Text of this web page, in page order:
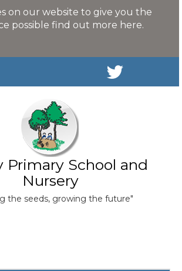
on our website to give you the
possible find out more here.
Primary School and
Nursery
the seeds, growing the future"